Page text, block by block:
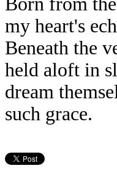
my heart's
Beneath the
held aloft in
dream
such grace.